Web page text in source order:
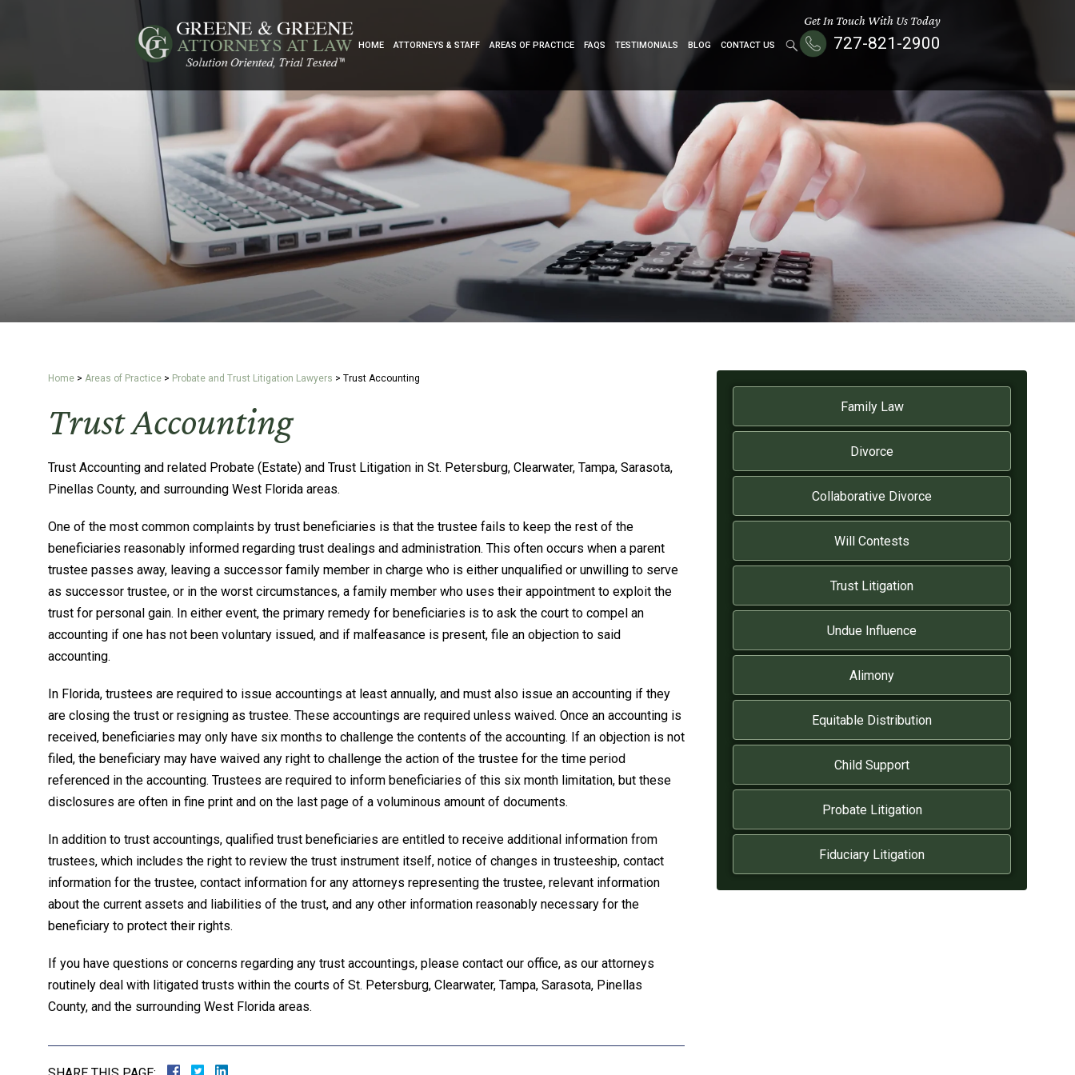
HOME ATTORNEYS & STAFF AREAS OF PRACTICE FAQS TESTIMONIALS BLOG CONTACT US
Get In Touch With Us Today
727-821-2900
Home > Areas of Practice > Probate and Trust Litigation Lawyers > Trust Accounting
Trust Accounting
Trust Accounting and related Probate (Estate) and Trust Litigation in St. Petersburg, Clearwater, Tampa, Sarasota,
Pinellas County, and surrounding West Florida areas.
One of the most common complaints by trust beneficiaries is that the trustee fails to keep the rest of the
beneficiaries reasonably informed regarding trust dealings and administration. This often occurs when a parent
trustee passes away, leaving a successor family member in charge who is either unqualified or unwilling to serve
as successor trustee, or in the worst circumstances, a family member who uses their appointment to exploit the
trust for personal gain. In either event, the primary remedy for beneficiaries is to ask the court to compel an
accounting if one has not been voluntary issued, and if malfeasance is present, file an objection to said
accounting.
In Florida, trustees are required to issue accountings at least annually, and must also issue an accounting if they
are closing the trust or resigning as trustee. These accountings are required unless waived. Once an accounting is
received, beneficiaries may only have six months to challenge the contents of the accounting. If an objection is not
filed, the beneficiary may have waived any right to challenge the action of the trustee for the time period
referenced in the accounting. Trustees are required to inform beneficiaries of this six month limitation, but these
disclosures are often in fine print and on the last page of a voluminous amount of documents.
In addition to trust accountings, qualified trust beneficiaries are entitled to receive additional information from
trustees, which includes the right to review the trust instrument itself, notice of changes in trusteeship, contact
information for the trustee, contact information for any attorneys representing the trustee, relevant information
about the current assets and liabilities of the trust, and any other information reasonably necessary for the
beneficiary to protect their rights.
If you have questions or concerns regarding any trust accountings, please contact our office, as our attorneys
routinely deal with litigated trusts within the courts of St. Petersburg, Clearwater, Tampa, Sarasota, Pinellas
County, and the surrounding West Florida areas.
Family Law
Divorce
Collaborative Divorce
Will Contests
Trust Litigation
Undue Influence
Alimony
Equitable Distribution
Child Support
Probate Litigation
Fiduciary Litigation